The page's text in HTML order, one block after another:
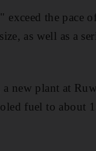
the pace
as well as a
new plant at
fuel to about